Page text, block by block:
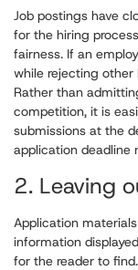
Job postings have
for the hiring
fairness. If an
while rejecting other
Rather than
competition, it is
submissions at the
application deadline
2. Leaving
Application
information
for the reader to